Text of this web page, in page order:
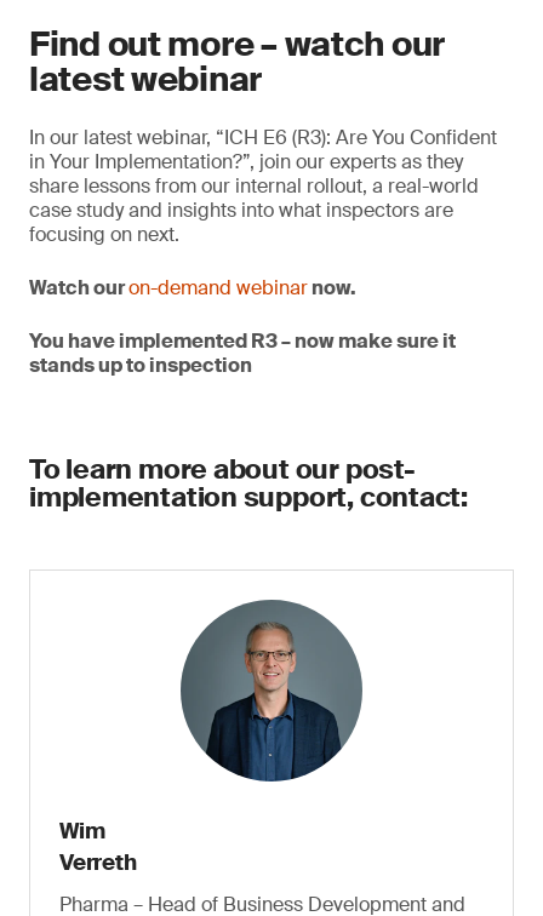
Find out more – watch our
latest webinar
In our latest webinar, “ICH E6 (R3): Are You Confident
in Your Implementation?”, join our experts as they
share lessons from our internal rollout, a real-world
case study and insights into what inspectors are
focusing on next.
Watch ouron-demand webinarnow.
You have implemented R3 – now make sure it
stands up to inspection
To learn more about our post-
implementation support, contact:
Wim
Verreth
Pharma – Head of Business Development and